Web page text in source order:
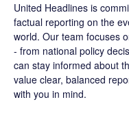
United Headlines is
factual reporting on the
world. Our team focuses
- from national policy
can stay informed about
value clear, balanced
with you in mind.